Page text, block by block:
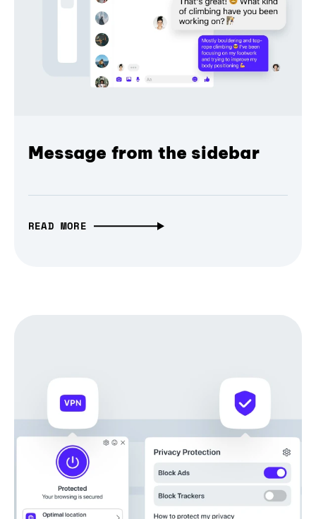
Message from the sidebar
READ MORE